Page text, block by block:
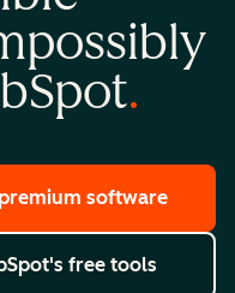
software
free tools